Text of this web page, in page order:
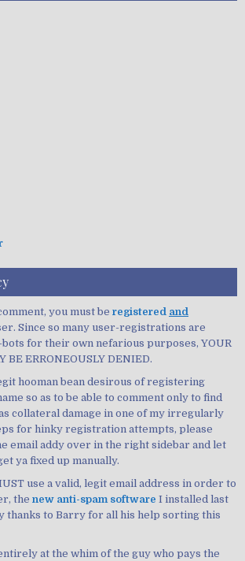
you must be registered and
Since so many user-registrations are
for their own nefarious purposes, YOUR
BE ERRONEOUSLY DENIED.
hooman bean desirous of registering
so as to be able to comment only to find
collateral damage in one of my irregularly
for hinky registration attempts, please
email addy over in the right sidebar and let
ya fixed up manually.
use a valid, legit email address in order to
the new anti-spam software I installed last
thanks to Barry for all his help sorting this
at the whim of the guy who pays the